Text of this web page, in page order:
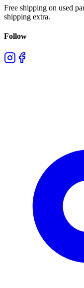
Free shipping on used
shipping extra.
Follow